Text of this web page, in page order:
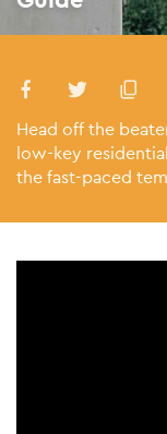
Head off the
low-key
the fast-paced